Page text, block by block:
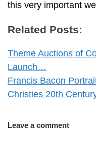
this very important
Related Posts:
Theme Auctions of
Launch…
Francis Bacon
Christies 20th
Leave a comment